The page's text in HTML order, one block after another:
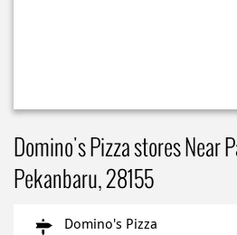
Domino's Pizza stores Near
Pekanbaru, 28155
Domino's Pizza